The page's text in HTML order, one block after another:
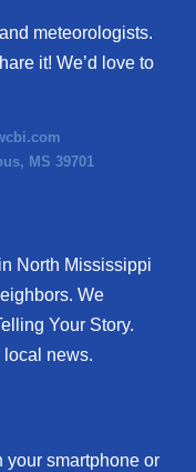
meteorologists.
it! We’d love to
MS 39701
North Mississippi
We
Your Story.
local news.
your smartphone or